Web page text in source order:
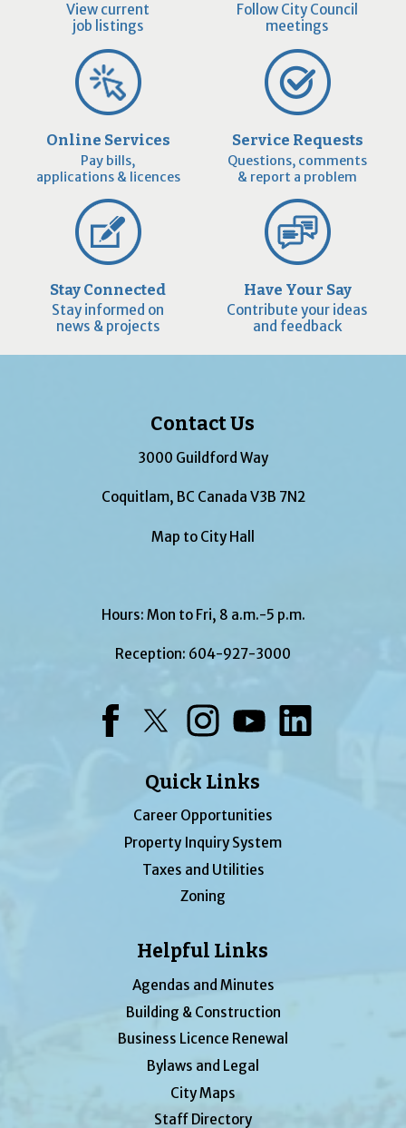
View current
job listings
Follow City Council
meetings
Online Services
Pay bills,
applications & licences
Service Requests
Questions, comments
& report a problem
Stay Connected
Stay informed on
news & projects
Have Your Say
Contribute your ideas
and feedback
Contact Us
3000 Guildford Way
Coquitlam, BC Canada V3B 7N2
Map to City Hall
Hours: Mon to Fri, 8 a.m.-5 p.m.
Reception: 604-927-3000
Quick Links
Career Opportunities
Property Inquiry System
Taxes and Utilities
Zoning
Helpful Links
Agendas and Minutes
Building & Construction
Business Licence Renewal
Bylaws and Legal
City Maps
Staff Directory